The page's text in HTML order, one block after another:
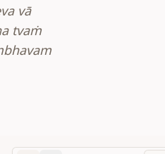
vā
tvaṁ